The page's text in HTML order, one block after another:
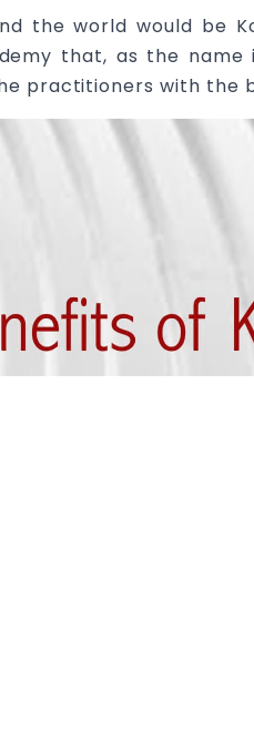
the world would be
that, as the name
practitioners with the